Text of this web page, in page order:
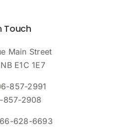
Touch
Main Street
E1C 1E7
857-2991
857-2908
628-6693